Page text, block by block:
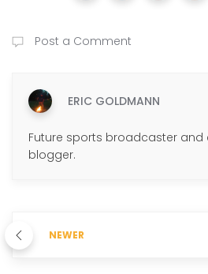
Post a Comment
ERIC GOLDMANN
Future sports broadcaster and
blogger.
NEWER